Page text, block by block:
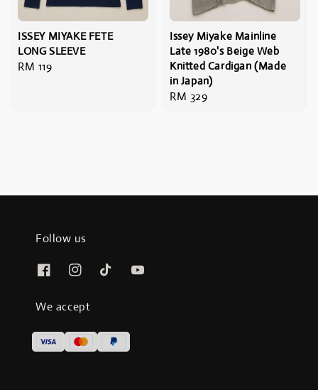
ISSEY MIYAKE FETE
LONG SLEEVE
Regular
RM 119
Issey Miyake Mainline
Late 1980's Beige Web
Knitted Cardigan (Made
in Japan)
Regular
RM 329
Follow us
We accept